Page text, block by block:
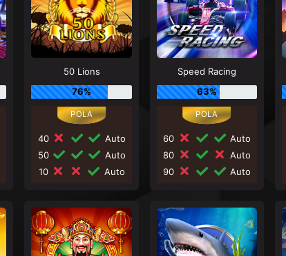
50 Lions
76%
40
Auto
50
Auto
10
Auto
Speed Racing
63%
60
Auto
80
Auto
90
Auto